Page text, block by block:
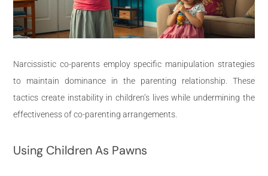
Narcissistic co-parents employ specific manipulation strategies
to maintain dominance in the parenting relationship. These
tactics create instability in children’s lives while undermining the
effectiveness of co-parenting arrangements.
Using Children As Pawns